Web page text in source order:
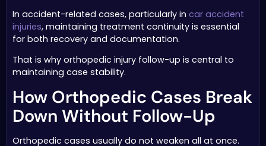
In accident-related cases, particularly in car accident
injuries, maintaining treatment continuity is essential
for both recovery and documentation.
That is why orthopedic injury follow-up is central to
maintaining case stability.
How Orthopedic Cases Break
Down Without Follow-Up
Orthopedic cases usually do not weaken all at once.